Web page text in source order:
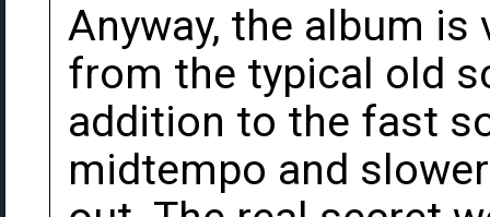
Anyway, the album
from the typical old
addition to the fast
midtempo and